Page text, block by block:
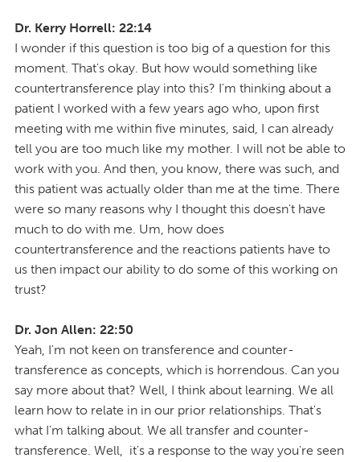
Dr. Kerry Horrell: 22:14
I wonder if this question is too big of a question for this
moment. That's okay. But how would something like
countertransference play into this? I'm thinking about a
patient I worked with a few years ago who, upon first
meeting with me within five minutes, said, I can already
tell you are too much like my mother. I will not be able to
work with you. And then, you know, there was such, and
this patient was actually older than me at the time. There
were so many reasons why I thought this doesn't have
much to do with me. Um, how does
countertransference and the reactions patients have to
us then impact our ability to do some of this working on
trust?
Dr. Jon Allen: 22:50
Yeah, I'm not keen on transference and counter-
transference as concepts, which is horrendous. Can you
say more about that? Well, I think about learning. We all
learn how to relate in in our prior relationships. That's
what I'm talking about. We all transfer and counter-
transference. Well, it's a response to the way you're seen